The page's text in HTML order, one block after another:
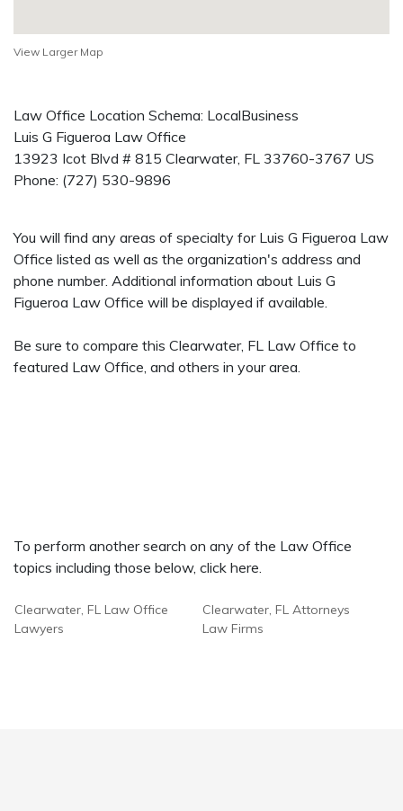
View Larger Map
Law Office Location Schema: LocalBusiness
Luis G Figueroa Law Office
13923 Icot Blvd # 815 Clearwater, FL 33760-3767 US
Phone: (727) 530-9896
You will find any areas of specialty for Luis G Figueroa Law
Office listed as well as the organization's address and
phone number. Additional information about Luis G
Figueroa Law Office will be displayed if available.
Be sure to compare this Clearwater, FL Law Office to
featured Law Office, and others in your area.
To perform another search on any of the Law Office
topics including those below, click here.
Clearwater, FL Law Office
Lawyers
Clearwater, FL Attorneys
Law Firms